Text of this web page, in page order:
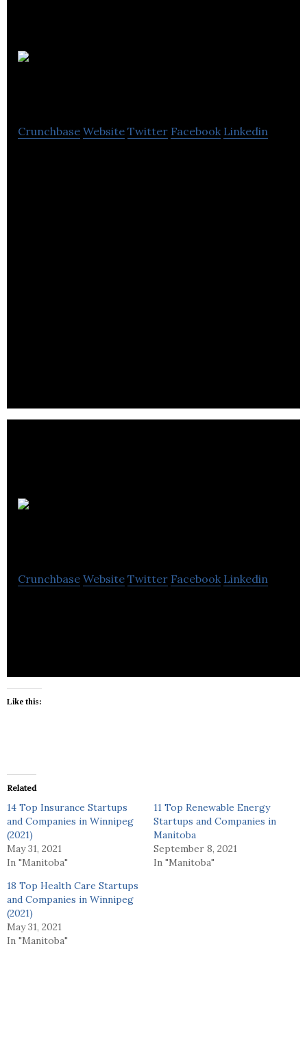
Crunchbase Website Twitter Facebook Linkedin
Crunchbase Website Twitter Facebook Linkedin
Like this:
Related
14 Top Insurance Startups
and Companies in Winnipeg
(2021)
May 31, 2021
In "Manitoba"
11 Top Renewable Energy
Startups and Companies in
Manitoba
September 8, 2021
In "Manitoba"
18 Top Health Care Startups
and Companies in Winnipeg
(2021)
May 31, 2021
In "Manitoba"